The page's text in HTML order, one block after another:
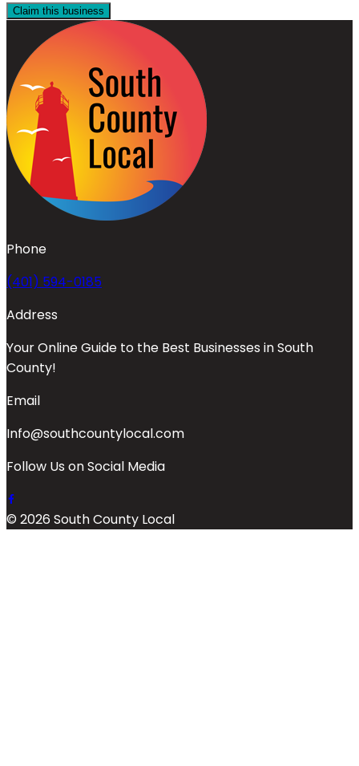
Claim this business
Phone
(401) 594-0185
Address
Your Online Guide to the Best Businesses in South
County!
Email
Info@southcountylocal.com
Follow Us on Social Media
© 2026 South County Local